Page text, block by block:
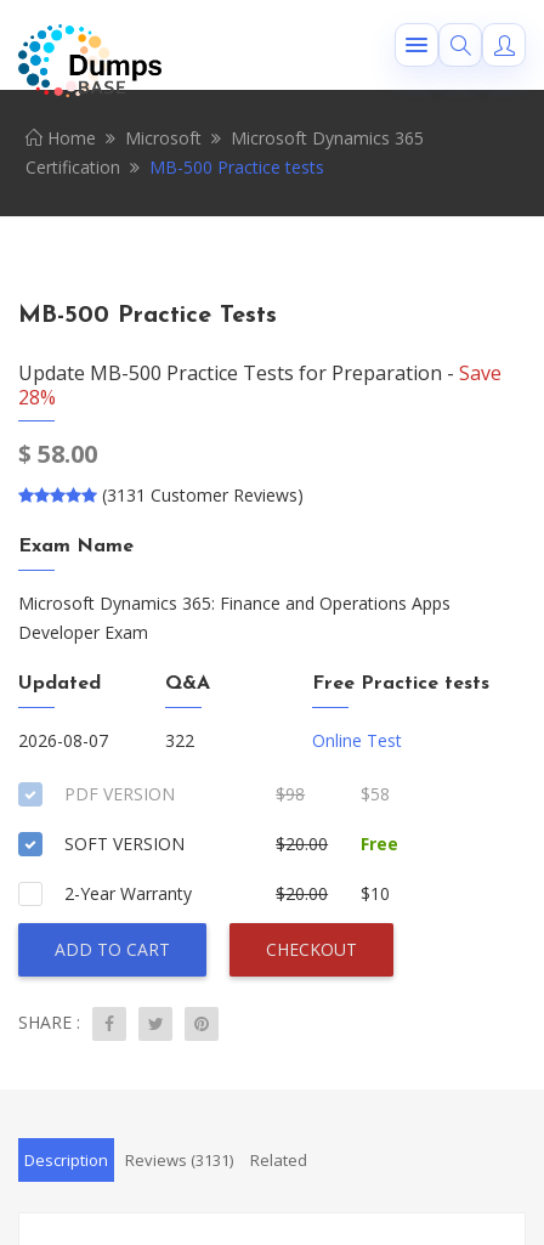
Home Microsoft
Microsoft Dynamics 365
Certification
MB-500 Practice tests
MB-500 Practice Tests
Update MB-500 Practice Tests for Preparation - Save
28%
$ 58.00
(3131 Customer Reviews)
Exam Name
Microsoft Dynamics 365: Finance and Operations Apps
Developer Exam
Updated
2026-08-07
Q&A
322
Free Practice tests
Online Test
PDF VERSION $98 $58
SOFT VERSION $20.00 Free
2-Year Warranty $20.00 $10
ADD TO CART CHECKOUT
SHARE :
Description Reviews (3131) Related